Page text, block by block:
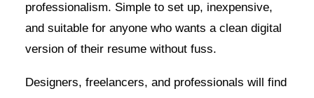
professionalism. Simple to set up, inexpensive,
and suitable for anyone who wants a clean digital
version of their resume without fuss.
Designers, freelancers, and professionals will find